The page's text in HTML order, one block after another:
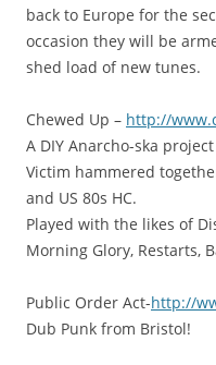
back to Europe for the
occasion they will be
shed load of new tunes.
Chewed Up – http://
A DIY Anarcho-ska
Victim hammered
and US 80s HC.
Played with the likes of
Morning Glory, Restarts,
Public Order Act-http://
Dub Punk from Bristol!